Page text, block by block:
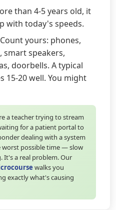
than 4-5 years old, it
with today's speeds.
Count yours: phones,
smart speakers,
doorbells. A typical
15-20 well. You might
a teacher trying to stream
for a patient portal to
dealing with a system
possible time — slow
It's a real problem. Our
walks you
exactly what's causing